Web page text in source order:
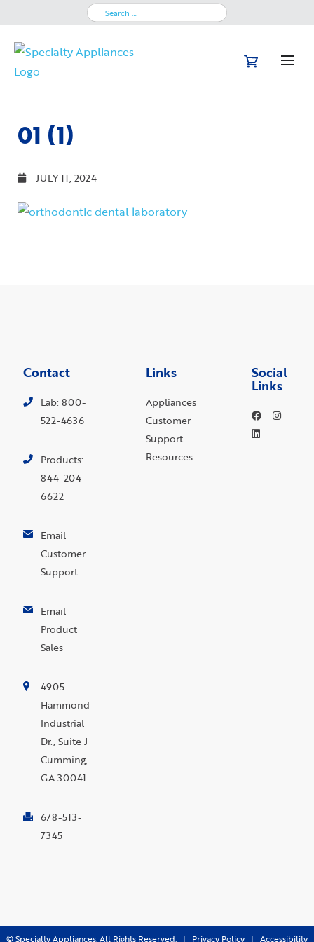
Search
01 (1)
JULY 11, 2024
Contact
Lab: 800-
522-4636
Products:
844-204-
6622
Email
Customer
Support
Email
Product
Sales
4905
Hammond
Industrial
Dr., Suite J
Cumming,
GA 30041
678-513-
7345
Links
Appliances
Customer
Support
Resources
Social
Links
©Specialty Appliances. All Rights Reserved. | Privacy Policy | Accessibility